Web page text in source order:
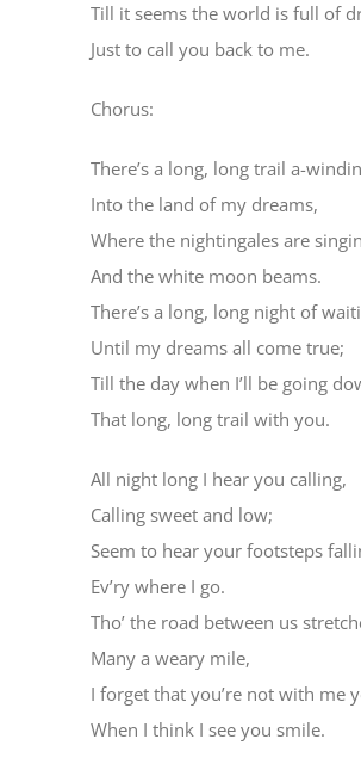
Till it seems the world is full of
Just to call you back to me.
Chorus:
There’s a long, long trail a-
Into the land of my dreams,
Where the nightingales are
And the white moon beams.
There’s a long, long night of
Until my dreams all come true;
Till the day when I’ll be going
That long, long trail with you.
All night long I hear you calling,
Calling sweet and low;
Seem to hear your footsteps
Ev’ry where I go.
Tho’ the road between us
Many a weary mile,
I forget that you’re not with me
When I think I see you smile.